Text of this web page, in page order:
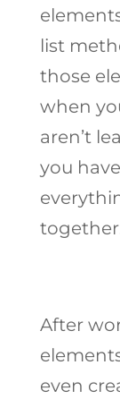
list
those
when
aren’t
you
After
even